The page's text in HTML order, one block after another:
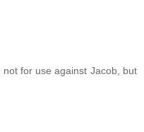
for use against Jacob, but